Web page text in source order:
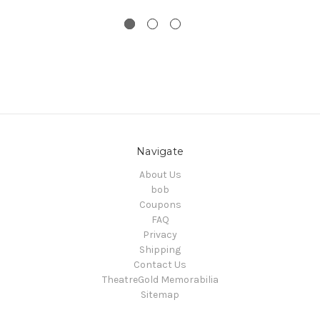
Navigate
About Us
bob
Coupons
FAQ
Privacy
Shipping
Contact Us
TheatreGold Memorabilia
Sitemap